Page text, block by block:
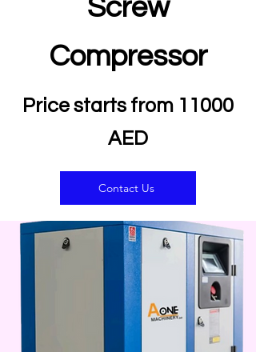
Screw
Compressor
Price starts from 11000
AED
Contact Us